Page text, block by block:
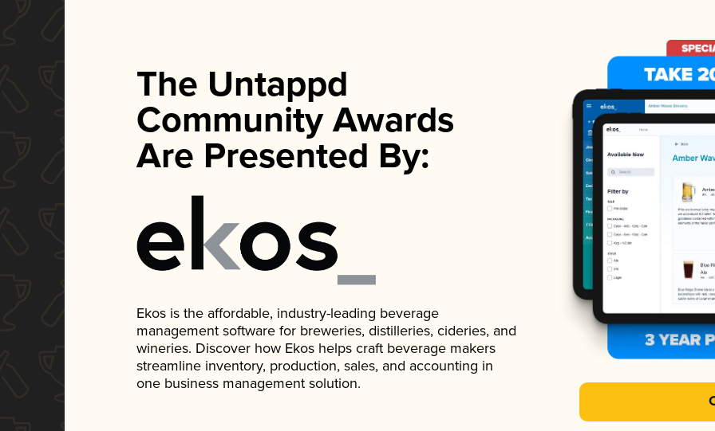
The Untappd
Community Awards
Are Presented By:
Ekos is the affordable, industry-leading beverage
management software for breweries, distilleries, cideries, and
wineries. Discover how Ekos helps craft beverage makers
streamline inventory, production, sales, and accounting in
one business management solution.